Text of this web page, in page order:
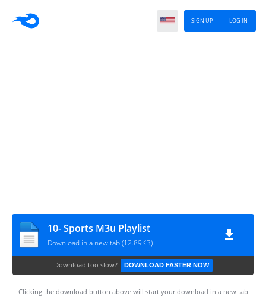
LOG IN
SIGN UP
10- Sports M3u Playlist
Download in a new tab (12.89KB)
Download too slow? DOWNLOAD FASTER NOW
Clicking the download button above will start your download in a new tab